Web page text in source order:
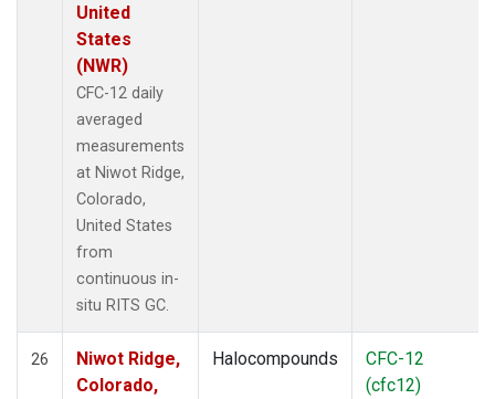
United
States
(NWR)
CFC-12 daily
averaged
measurements
at Niwot Ridge,
Colorado,
United States
from
continuous in-
situ RITS GC.
26
Niwot Ridge,
Colorado,
Halocompounds
CFC-12
(cfc12)